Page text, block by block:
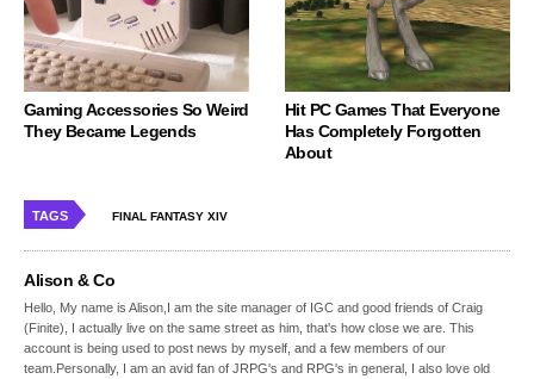
Gaming Accessories So Weird
They Became Legends
Hit PC Games That Everyone
Has Completely Forgotten
About
TAGS FINAL FANTASY XIV
Alison & Co
Hello, My name is Alison,I am the site manager of IGC and good friends of Craig
(Finite), I actually live on the same street as him, that's how close we are. This
account is being used to post news by myself, and a few members of our
team.Personally, I am an avid fan of JRPG's and RPG's in general, I also love old